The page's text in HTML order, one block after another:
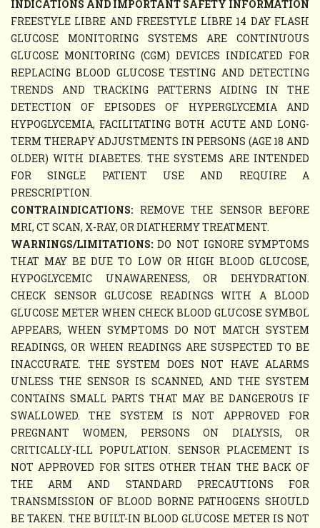
INDICATIONS AND IMPORTANT SAFETY INFORMATION
FREESTYLE LIBRE AND FREESTYLE LIBRE 14 DAY FLASH
GLUCOSE MONITORING SYSTEMS ARE CONTINUOUS
GLUCOSE MONITORING (CGM) DEVICES INDICATED FOR
REPLACING BLOOD GLUCOSE TESTING AND DETECTING
TRENDS AND TRACKING PATTERNS AIDING IN THE
DETECTION OF EPISODES OF HYPERGLYCEMIA AND
HYPOGLYCEMIA, FACILITATING BOTH ACUTE AND LONG-
TERM THERAPY ADJUSTMENTS IN PERSONS (AGE 18 AND
OLDER) WITH DIABETES. THE SYSTEMS ARE INTENDED
FOR SINGLE PATIENT USE AND REQUIRE A
PRESCRIPTION.
CONTRAINDICATIONS: REMOVE THE SENSOR BEFORE
MRI, CT SCAN, X-RAY, OR DIATHERMY TREATMENT.
WARNINGS/LIMITATIONS: DO NOT IGNORE SYMPTOMS
THAT MAY BE DUE TO LOW OR HIGH BLOOD GLUCOSE,
HYPOGLYCEMIC UNAWARENESS, OR DEHYDRATION.
CHECK SENSOR GLUCOSE READINGS WITH A BLOOD
GLUCOSE METER WHEN CHECK BLOOD GLUCOSE SYMBOL
APPEARS, WHEN SYMPTOMS DO NOT MATCH SYSTEM
READINGS, OR WHEN READINGS ARE SUSPECTED TO BE
INACCURATE. THE SYSTEM DOES NOT HAVE ALARMS
UNLESS THE SENSOR IS SCANNED, AND THE SYSTEM
CONTAINS SMALL PARTS THAT MAY BE DANGEROUS IF
SWALLOWED. THE SYSTEM IS NOT APPROVED FOR
PREGNANT WOMEN, PERSONS ON DIALYSIS, OR
CRITICALLY-ILL POPULATION. SENSOR PLACEMENT IS
NOT APPROVED FOR SITES OTHER THAN THE BACK OF
THE ARM AND STANDARD PRECAUTIONS FOR
TRANSMISSION OF BLOOD BORNE PATHOGENS SHOULD
BE TAKEN. THE BUILT-IN BLOOD GLUCOSE METER IS NOT